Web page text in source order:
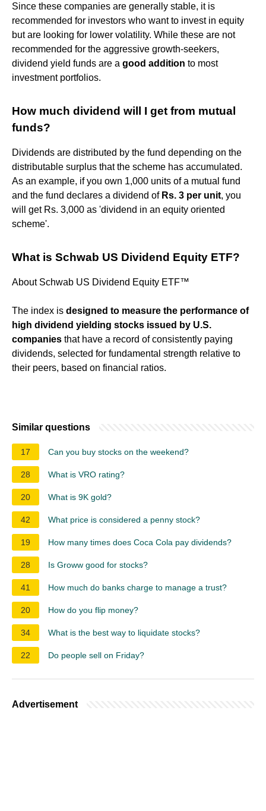
Since these companies are generally stable, it is
recommended for investors who want to invest in equity
but are looking for lower volatility. While these are not
recommended for the aggressive growth-seekers,
dividend yield funds are a good addition to most
investment portfolios.
How much dividend will I get from mutual
funds?
Dividends are distributed by the fund depending on the
distributable surplus that the scheme has accumulated.
As an example, if you own 1,000 units of a mutual fund
and the fund declares a dividend of Rs. 3 per unit, you
will get Rs. 3,000 as 'dividend in an equity oriented
scheme'.
What is Schwab US Dividend Equity ETF?
About Schwab US Dividend Equity ETF™
The index is designed to measure the performance of
high dividend yielding stocks issued by U.S.
companies that have a record of consistently paying
dividends, selected for fundamental strength relative to
their peers, based on financial ratios.
Similar questions
17 Can you buy stocks on the weekend?
28 What is VRO rating?
20 What is 9K gold?
42 What price is considered a penny stock?
19 How many times does Coca Cola pay dividends?
28 Is Groww good for stocks?
41 How much do banks charge to manage a trust?
20 How do you flip money?
34 What is the best way to liquidate stocks?
22 Do people sell on Friday?
Advertisement